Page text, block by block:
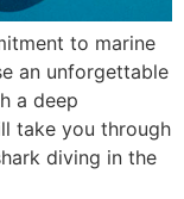
to marine
an unforgettable
a deep
take you through
diving in the